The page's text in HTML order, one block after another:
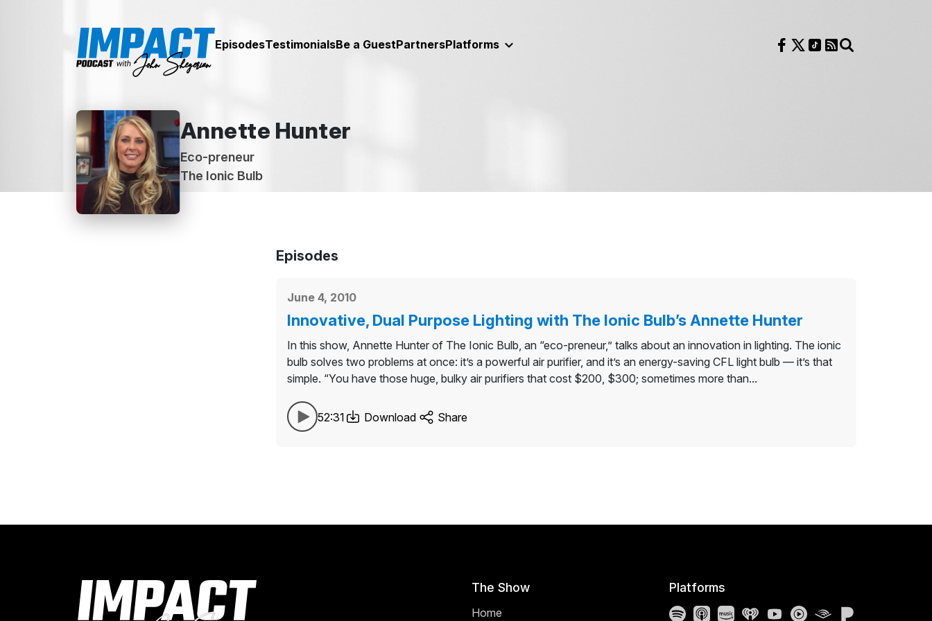
EpisodesTestimonialsBe a GuestPartnersPlatforms Follow us on Facebook
Follow us on X
Follow us on TikTok
RSS Feed
Annette Hunter
Eco-preneur
The Ionic Bulb
Episodes
June 4, 2010
Innovative, Dual Purpose Lighting with The Ionic Bulb’s Annette Hunter
In this show, Annette Hunter of The Ionic Bulb, an “eco-preneur,” talks about an innovation in lighting. The ionic
bulb solves two problems at once: it’s a powerful air purifier, and it’s an energy-saving CFL light bulb — it’s that
simple. “You have those huge, bulky air purifiers that cost $200, $300; sometimes more than...
52:31 Download Share
The Show
Home
Platforms
SpotifyApple Podcasts
Amazon Music
iHeartRadio
YouTube
YouTube Music
Audible